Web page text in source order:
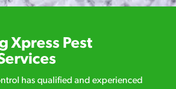
Xpress Pest
has qualified and experienced